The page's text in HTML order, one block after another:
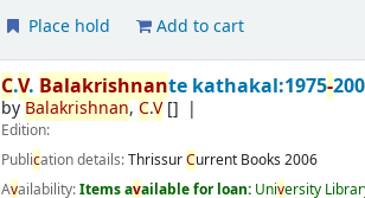
Place hold Add to cart
C.V. Balakrishnante kathakal:1975-
byBalakrishnan,C.V[]
Edition:
Publication details:ThrissurCurrent Books 2006
Availability:Items available for loan: University